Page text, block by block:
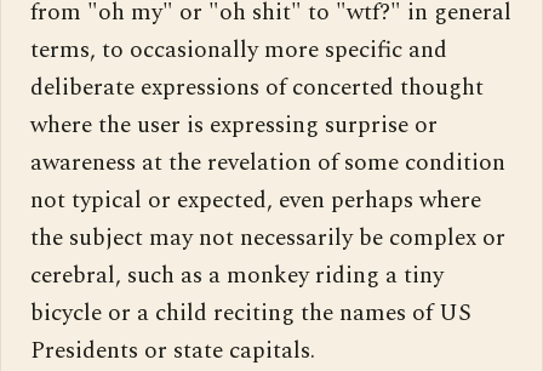
from "oh my" or "oh shit" to "wtf?" in general
terms, to occasionally more specific and
deliberate expressions of concerted thought
where the user is expressing surprise or
awareness at the revelation of some condition
not typical or expected, even perhaps where
the subject may not necessarily be complex or
cerebral, such as a monkey riding a tiny
bicycle or a child reciting the names of US
Presidents or state capitals.